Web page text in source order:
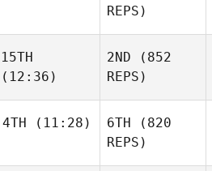
REPS)
15TH
(12:36)
2ND (852
REPS)
4TH (11:28) 6TH (820
REPS)